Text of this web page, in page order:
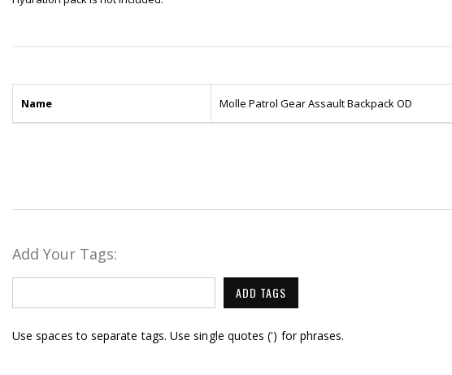
Name Molle Patrol Gear Assault Backpack OD
Add Your Tags:
ADD TAGS
Use spaces to separate tags. Use single quotes (') for phrases.